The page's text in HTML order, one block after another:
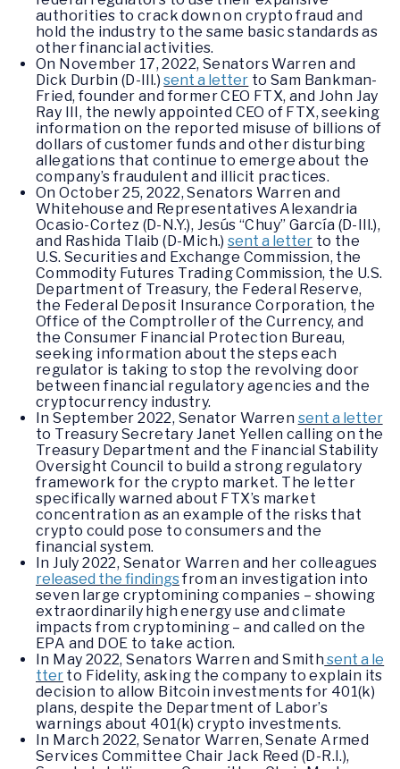
authorities to crack down on crypto fraud and
hold the industry to the same basic standards as
other financial activities.
On November 17, 2022, Senators Warren and
Dick Durbin (D-Ill.)sent a letter to Sam Bankman-
Fried, founder and former CEO FTX, and John Jay
Ray III, the newly appointed CEO of FTX, seeking
information on the reported misuse of billions of
dollars of customer funds and other disturbing
allegations that continue to emerge about the
company’s fraudulent and illicit practices.
On October 25, 2022, Senators Warren and
Whitehouse and Representatives Alexandria
Ocasio-Cortez (D-N.Y.), Jesús “Chuy” García (D-Ill.),
and Rashida Tlaib (D-Mich.)sent a letter to the
U.S. Securities and Exchange Commission, the
Commodity Futures Trading Commission, the U.S.
Department of Treasury, the Federal Reserve,
the Federal Deposit Insurance Corporation, the
Office of the Comptroller of the Currency, and
the Consumer Financial Protection Bureau,
seeking information about the steps each
regulator is taking to stop the revolving door
between financial regulatory agencies and the
cryptocurrency industry.
In September 2022, Senator Warren sent a letter
to Treasury Secretary Janet Yellen calling on the
Treasury Department and the Financial Stability
Oversight Council to build a strong regulatory
framework for the crypto market. The letter
specifically warned about FTX’s market
concentration as an example of the risks that
crypto could pose to consumers and the
financial system.
In July 2022, Senator Warren and her colleagues
released the findingsfrom an investigation into
seven large cryptomining companies – showing
extraordinarily high energy use and climate
impacts from cryptomining – and called on the
EPA and DOE to take action.
In May 2022, Senators Warren and Smith sent a le
tter to Fidelity, asking the company to explain its
decision to allow Bitcoin investments for 401(k)
plans, despite the Department of Labor’s
warnings about 401(k) crypto investments.
In March 2022, Senator Warren, Senate Armed
Services Committee Chair Jack Reed (D-R.I.),